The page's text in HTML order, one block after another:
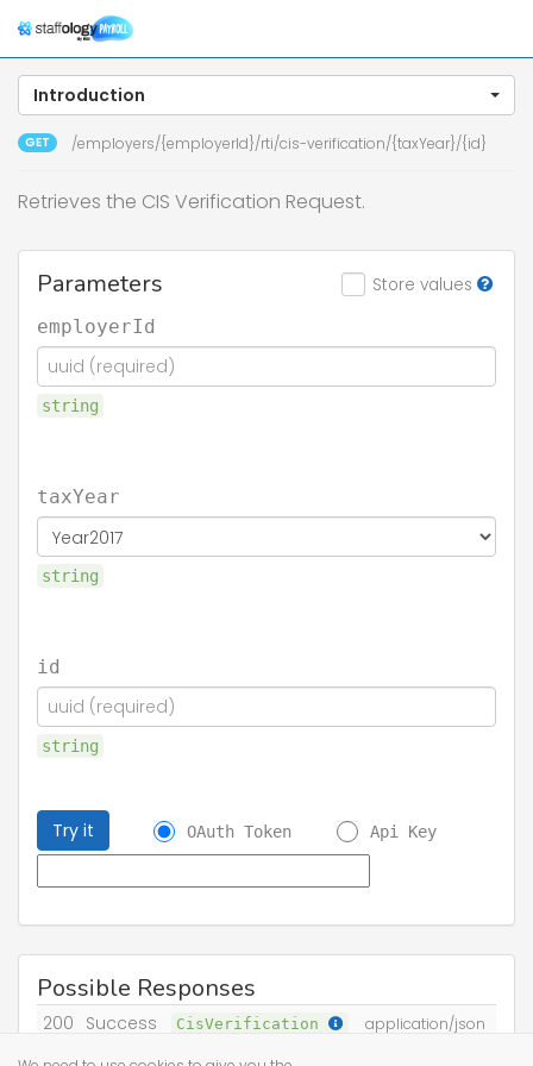
Introduction
GET /employers/{employerId}/rti/cis-verification/{taxYear}/{id}
Retrieves the CIS Verification Request.
Store values
Parameters
employerId
string
taxYear
string
id
string
Try it OAuth Token Api Key
Possible Responses
200 Success CisVerification application/json